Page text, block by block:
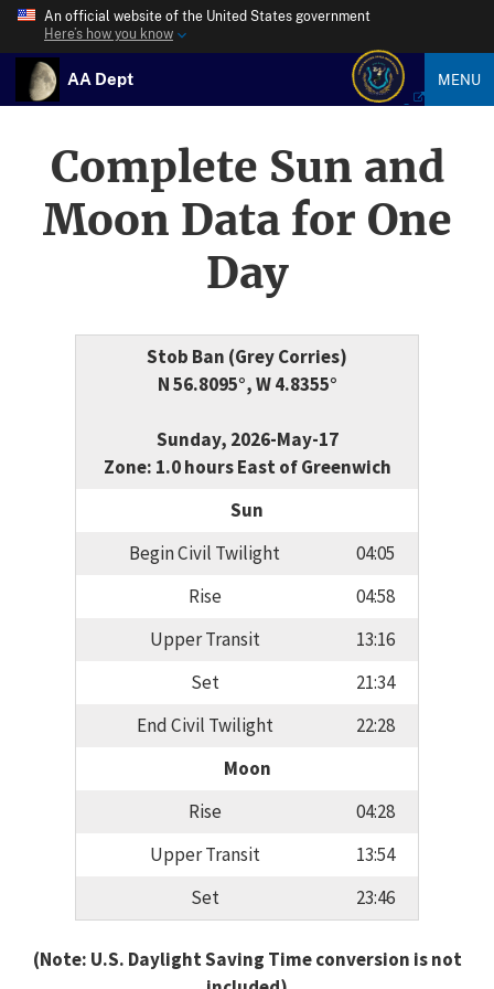
An official website of the United States government
Here’s how you know
AA Dept MENU
Complete Sun and
Moon Data for One
Day
Stob Ban (Grey Corries)
N 56.8095°, W 4.8355°
Sunday, 2026-May-17
Zone: 1.0 hours East of Greenwich
Sun
Begin Civil Twilight
04:05
Rise
04:58
Upper Transit
13:16
Set
21:34
End Civil Twilight
22:28
Moon
Rise
04:28
Upper Transit
13:54
Set
23:46
(Note: U.S. Daylight Saving Time conversion is not